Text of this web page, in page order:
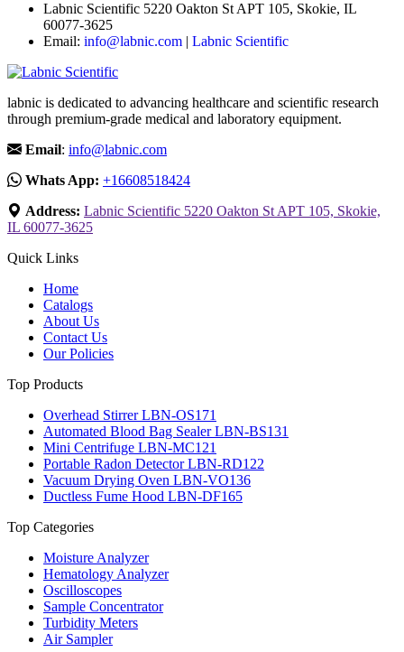
Labnic Scientific 5220 Oakton St APT 105, Skokie, IL
60077-3625
Email: info@labnic.com | Labnic Scientific
labnic is dedicated to advancing healthcare and scientific research
through premium-grade medical and laboratory equipment.
Email: info@labnic.com
Whats App: +16608518424
Address: Labnic Scientific 5220 Oakton St APT 105, Skokie,
IL 60077-3625
Quick Links
Home
Catalogs
About Us
Contact Us
Our Policies
Top Products
Overhead Stirrer LBN-OS171
Automated Blood Bag Sealer LBN-BS131
Mini Centrifuge LBN-MC121
Portable Radon Detector LBN-RD122
Vacuum Drying Oven LBN-VO136
Ductless Fume Hood LBN-DF165
Top Categories
Moisture Analyzer
Hematology Analyzer
Oscilloscopes
Sample Concentrator
Turbidity Meters
Air Sampler